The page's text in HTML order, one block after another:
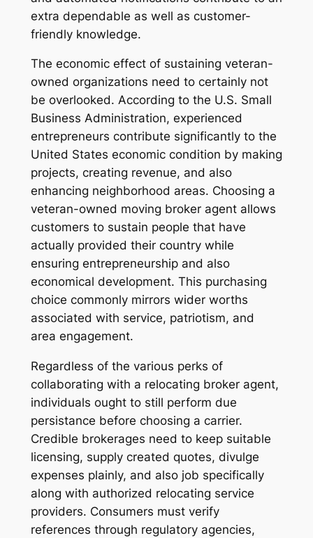
extra dependable as well as customer-
friendly knowledge.
The economic effect of sustaining veteran-
owned organizations need to certainly not
be overlooked. According to the U.S. Small
Business Administration, experienced
entrepreneurs contribute significantly to the
United States economic condition by making
projects, creating revenue, and also
enhancing neighborhood areas. Choosing a
veteran-owned moving broker agent allows
customers to sustain people that have
actually provided their country while
ensuring entrepreneurship and also
economical development. This purchasing
choice commonly mirrors wider worths
associated with service, patriotism, and
area engagement.
Regardless of the various perks of
collaborating with a relocating broker agent,
individuals ought to still perform due
persistance before choosing a carrier.
Credible brokerages need to keep suitable
licensing, supply created quotes, divulge
expenses plainly, and also job specifically
along with authorized relocating service
providers. Consumers must verify
references through regulatory agencies,